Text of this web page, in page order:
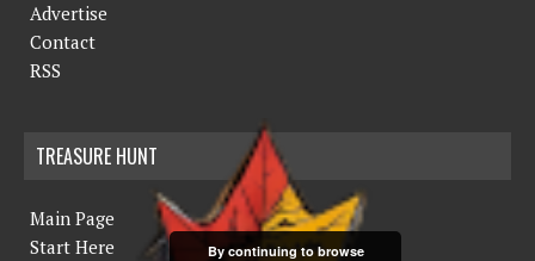
Advertise
Contact
RSS
TREASURE HUNT
Main Page
Start Here
By continuing to browse